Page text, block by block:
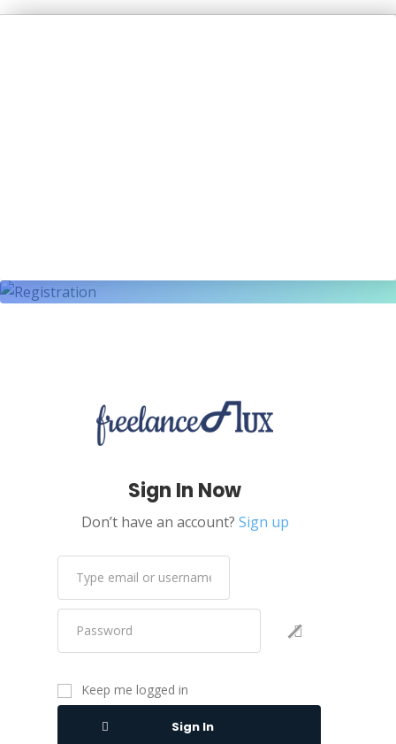
Sign In Now
Don’t have an account? Sign up
Keep me logged in
Sign In